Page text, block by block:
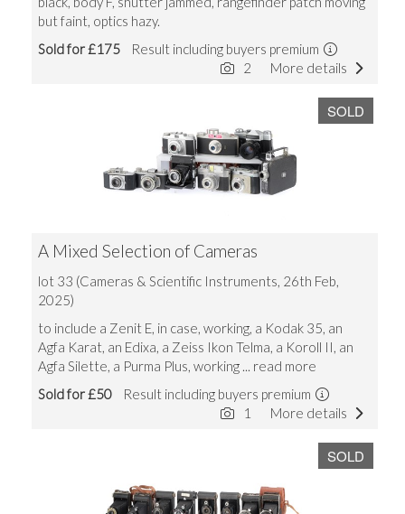
but faint, optics hazy.
Sold for £175 Result including buyers premium
More details
2
SOLD
A Mixed Selection of Cameras
lot 33 (Cameras & Scientific Instruments, 26th Feb,
2025)
to include a Zenit E, in case, working, a Kodak 35, an
Agfa Karat, an Edixa, a Zeiss Ikon Telma, a Koroll II, an
Agfa Silette, a Purma Plus, working ... read more
Sold for £50 Result including buyers premium
More details
1
SOLD